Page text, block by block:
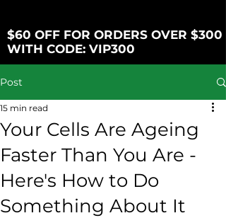
$60 OFF FOR ORDERS OVER $300
WITH CODE: VIP300
Post
Your Cells Are Ageing
Faster Than You Are -
Here's How to Do
Something About It
15 min read